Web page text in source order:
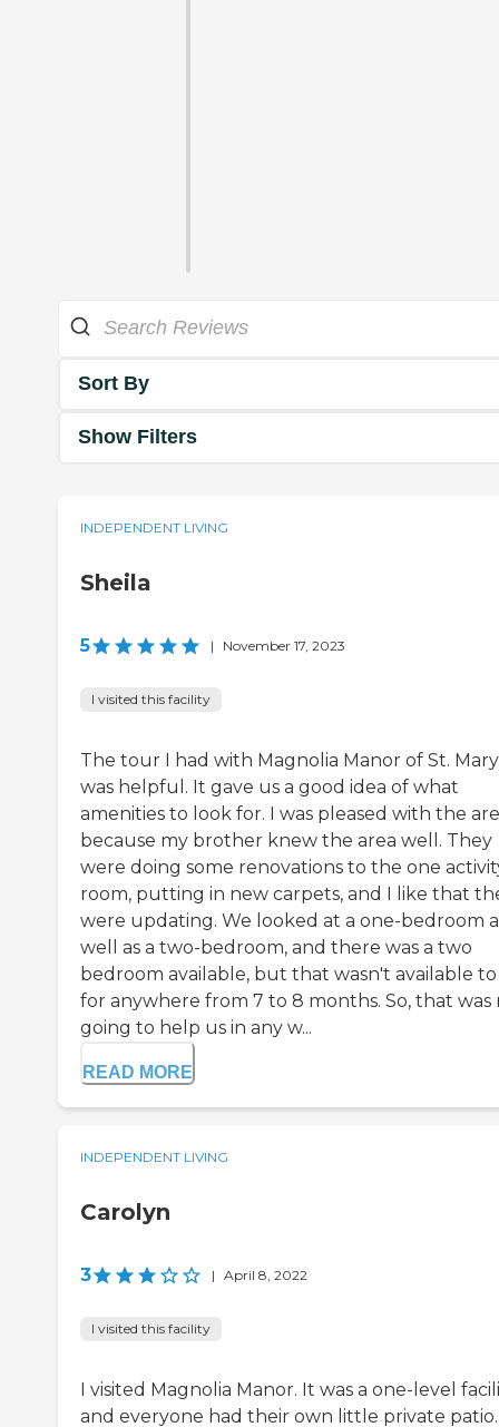
Sort By
Show Filters
INDEPENDENT LIVING
Sheila
5 | November 17, 2023
I visited this facility
The tour I had with Magnolia Manor of St.
was helpful. It gave us a good idea of what
amenities to look for. I was pleased with the
because my brother knew the area well. They
were doing some renovations to the one
room, putting in new carpets, and I like that
were updating. We looked at a one-bedroom
well as a two-bedroom, and there was a two
bedroom available, but that wasn't available
for anywhere from 7 to 8 months. So, that was
going to help us in any w...
READ MORE
INDEPENDENT LIVING
Carolyn
3 | April 8, 2022
I visited this facility
I visited Magnolia Manor. It was a one-level
and everyone had their own little private